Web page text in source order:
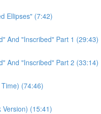
Ellipses" (7:42)
And "Inscribed" Part 1 (29:43)
And "Inscribed" Part 2 (33:14)
(74:46)
Version) (15:41)